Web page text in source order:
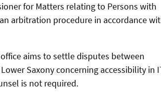
for Matters relating to Persons with
arbitration procedure in accordance
aims to settle disputes between
Saxony concerning accessibility in
is not required.